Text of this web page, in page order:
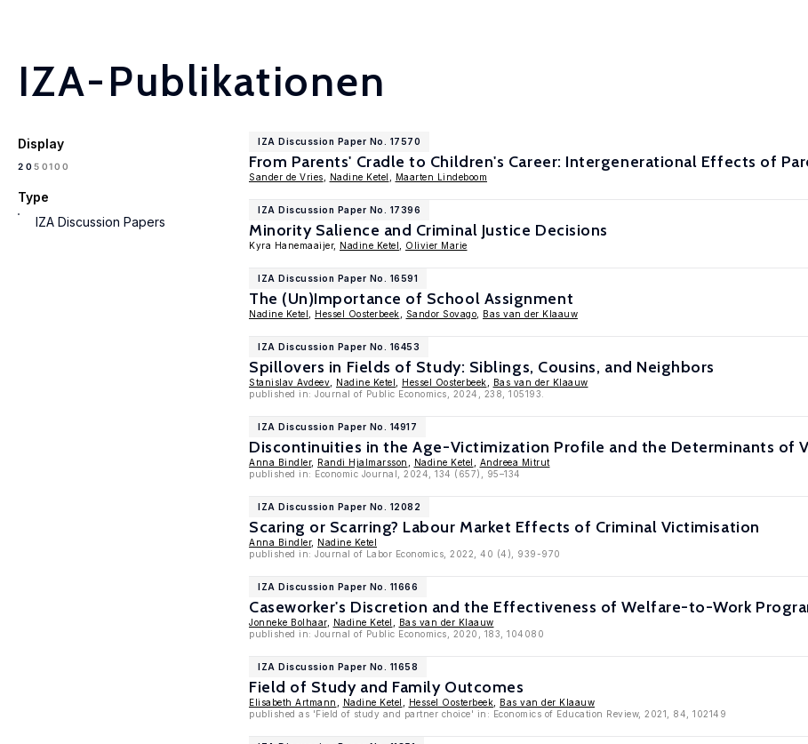
IZA-Publikationen
Display
2050100
Type
IZA Discussion Papers
IZA Discussion Paper No. 17570
From Parents' Cradle to Children's Career: Intergenerational Effects of
Sander de Vries Nadine Ketel Maarten Lindeboom
IZA Discussion Paper No. 17396
Minority Salience and Criminal Justice Decisions
Kyra Hanemaaijer, Nadine Ketel Olivier Marie
IZA Discussion Paper No. 16591
The (Un)Importance of School Assignment
Nadine Ketel Hessel Oosterbeek Sandor Sovago Bas van der Klaauw
IZA Discussion Paper No. 16453
Spillovers in Fields of Study: Siblings, Cousins, and Neighbors
Stanislav Avdeev Nadine Ketel Hessel Oosterbeek
Bas van der Klaauw
published in: Journal of Public Economics, 2024, 238, 105193.
IZA Discussion Paper No. 14917
Discontinuities in the Age-Victimization Profile and the Determinants of
Anna Bindler, Randi Hjalmarsson Nadine Ketel
Andreea Mitrut
published in: Economic Journal, 2024, 134 (657), 95–134
IZA Discussion Paper No. 12082
Scaring or Scarring? Labour Market Effects of Criminal Victimisation
Anna Bindler, Nadine Ketel
published in: Journal of Labor Economics, 2022, 40 (4), 939-970
IZA Discussion Paper No. 11666
Caseworker's Discretion and the Effectiveness of Welfare-to-Work
Jonneke Bolhaar, Nadine Ketel
Bas van der Klaauw
published in: Journal of Public Economics, 2020, 183, 104080
IZA Discussion Paper No. 11658
Field of Study and Family Outcomes
Elisabeth Artmann Nadine Ketel Hessel Oosterbeek
Bas van der Klaauw
published as 'Field of study and partner choice' in: Economics of Education Review, 2021, 84, 102149